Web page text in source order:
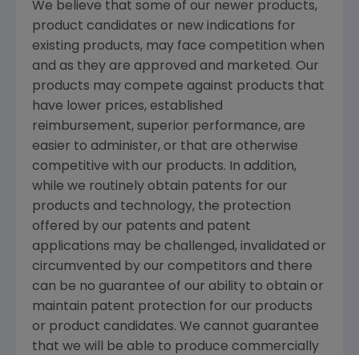
We believe that some of our newer products,
product candidates or new indications for
existing products, may face competition when
and as they are approved and marketed. Our
products may compete against products that
have lower prices, established
reimbursement, superior performance, are
easier to administer, or that are otherwise
competitive with our products. In addition,
while we routinely obtain patents for our
products and technology, the protection
offered by our patents and patent
applications may be challenged, invalidated or
circumvented by our competitors and there
can be no guarantee of our ability to obtain or
maintain patent protection for our products
or product candidates. We cannot guarantee
that we will be able to produce commercially